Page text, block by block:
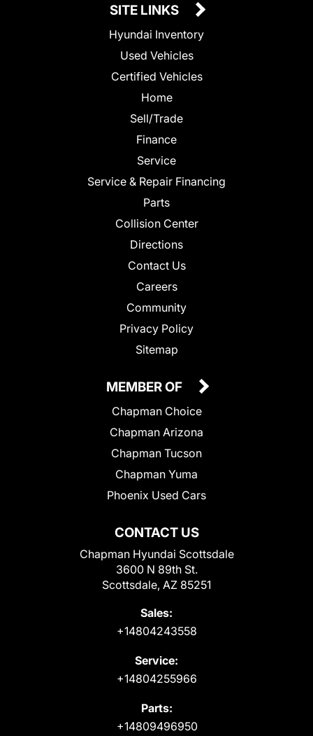
SITE LINKS
Hyundai Inventory
Used Vehicles
Certified Vehicles
Home
Sell/Trade
Finance
Service
Service & Repair Financing
Parts
Collision Center
Directions
Contact Us
Careers
Community
Privacy Policy
Sitemap
CONTACT US
Chapman Hyundai Scottsdale
3600 N 89th St.
Scottsdale, AZ 85251
Sales:
+14804243558
Service:
+14804255966
Parts:
+14809496950
MEMBER OF
Chapman Choice
Chapman Arizona
Chapman Tucson
Chapman Yuma
Phoenix Used Cars